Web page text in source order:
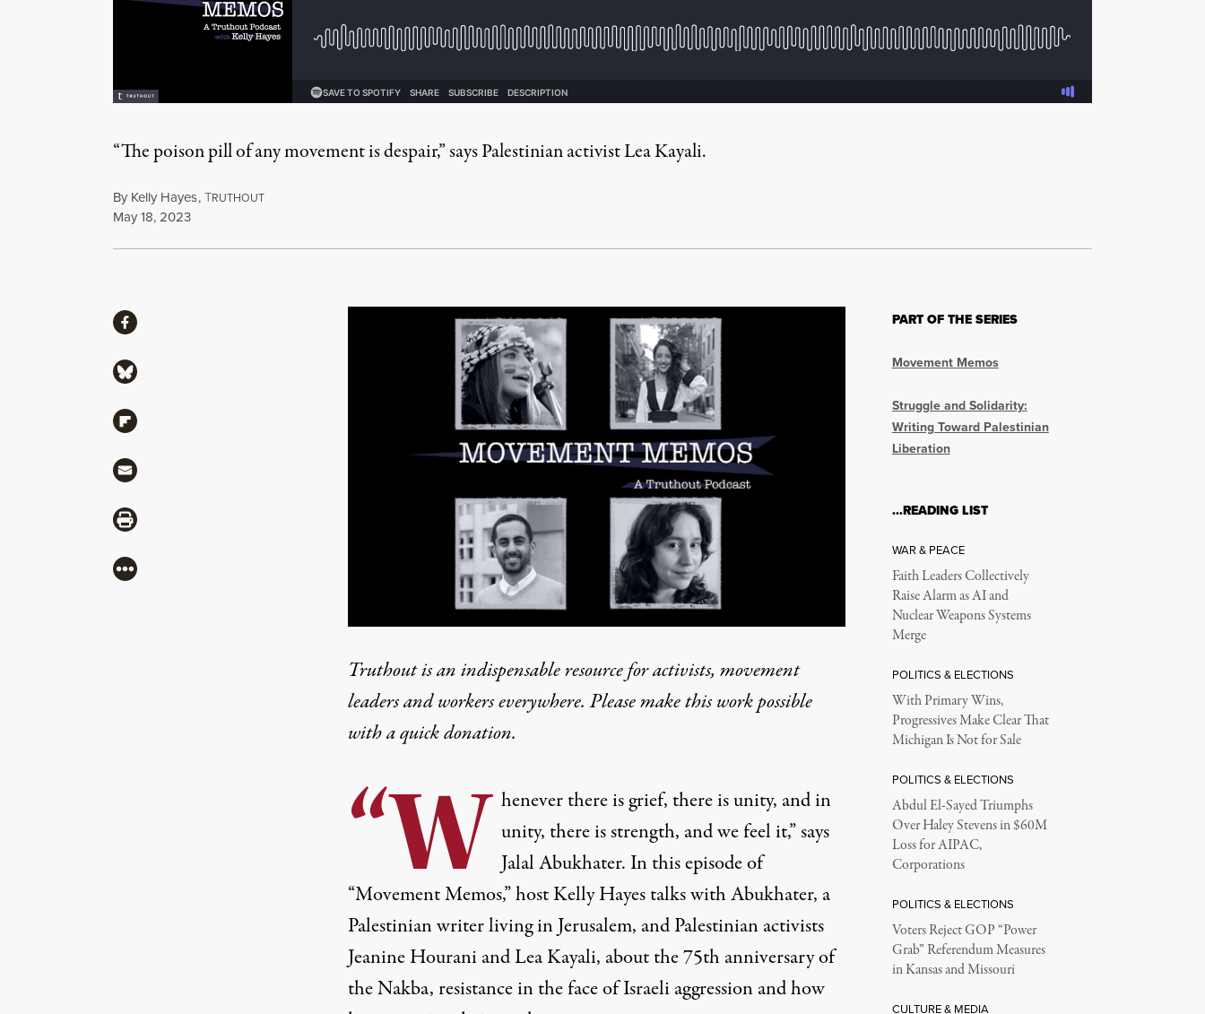
“The poison pill of any movement is despair,” says Palestinian activist Lea Kayali.
By Kelly Hayes,TRUTHOUT
Published
May 18, 2023
Truthout is an indispensable resource for activists, movement
leaders and workers everywhere. Please make this work possible
with aquick donation.
“W henever there is grief, there is unity, and in
unity, there is strength, and we feel it,” says
Jalal Abukhater. In this episode of
“Movement Memos,” host Kelly Hayes talks with Abukhater, a
Palestinian writer living in Jerusalem, and Palestinian activists
Jeanine Hourani and Lea Kayali, about the 75th anniversary of
the Nakba, resistance in the face of Israeli aggression and how
ShareShare via Facebook
Share via Bluesky
Share via Flipboard
Share via Mail
Share via Print
More
PART OF THE SERIES
Movement Memos
Struggle and Solidarity:
Writing Toward Palestinian
Liberation
…READING LIST
WAR & PEACE
Faith Leaders Collectively
Raise Alarm as AI and
Nuclear Weapons Systems
Merge
POLITICS & ELECTIONS
With Primary Wins,
Progressives Make Clear That
Michigan Is Not for Sale
POLITICS & ELECTIONS
Abdul El-Sayed Triumphs
Over Haley Stevens in $60M
Loss for AIPAC,
Corporations
POLITICS & ELECTIONS
Voters Reject GOP “Power
Grab” Referendum Measures
in Kansas and Missouri
CULTURE & MEDIA